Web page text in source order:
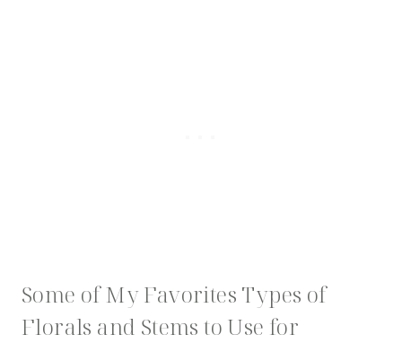
Some of My Favorites Types of
Florals and Stems to Use for